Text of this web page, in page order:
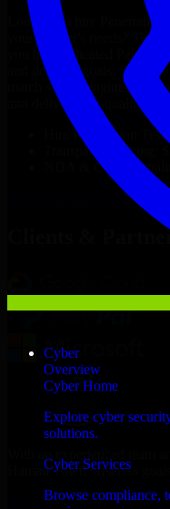
Cyber
Overview
Cyber Home
Explore cyber
solutions.
Cyber Services
Browse compliance,
Looking to hire Penetration
your project’s needs?
you hire dedicated
and delivery goals. Since
match skilled engineers
and deliver high-quality
Penetration
Transparent pricing:
NDA &
Penetration Testing
Clients &
Hamad Town business
Hire Penetration Testing